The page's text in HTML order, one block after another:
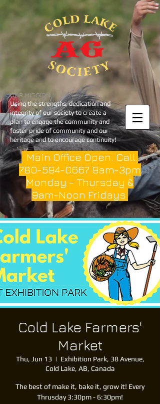
OUR MISSION
Using the strengths, dedication and
integrity of our society to create a
plan to engage the community and
foster pride of community and our
heritage and to encourage continuity!
Main Office Open. Call:
780-594-0667 9am-3pm
Monday - Thursday &
9am-Noon Fridays
Cold Lake Farmers'
Market
Thu, Jun 13
  |
Exhibition Park, 38 Avenue,
Cold Lake, AB, Canada
The best of make it, bake it, grow it! Every
Thrusday 3:30pm - 6:30pm!